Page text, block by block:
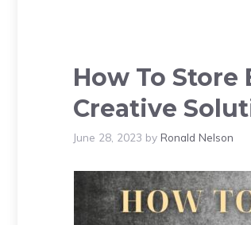
How To Store
Creative
June 28, 2023 by Ronald Nelson